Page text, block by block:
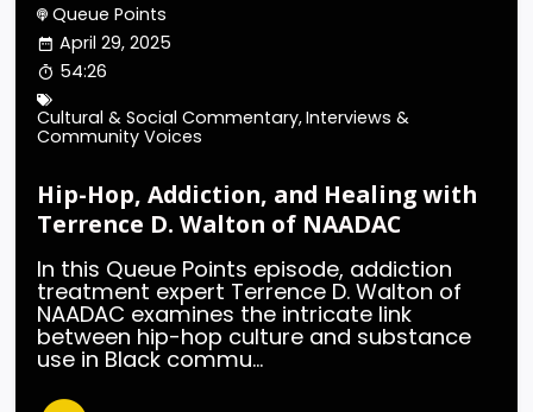
Queue Points
April 29, 2025
54:26
Cultural & Social Commentary,Interviews &
Community Voices
Hip-Hop, Addiction, and Healing with
Terrence D. Walton of NAADAC
In this Queue Points episode, addiction
treatment expert Terrence D. Walton of
NAADAC examines the intricate link
between hip-hop culture and substance
use in Black commu...